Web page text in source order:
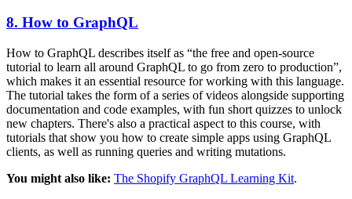
8. How to GraphQL
How to GraphQL describes itself as “the free and open-source
tutorial to learn all around GraphQL to go from zero to production”,
which makes it an essential resource for working with this language.
The tutorial takes the form of a series of videos alongside supporting
documentation and code examples, with fun short quizzes to unlock
new chapters. There's also a practical aspect to this course, with
tutorials that show you how to create simple apps using GraphQL
clients, as well as running queries and writing mutations.
You might also like: The Shopify GraphQL Learning Kit.